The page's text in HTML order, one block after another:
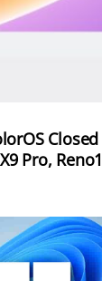
Pro,